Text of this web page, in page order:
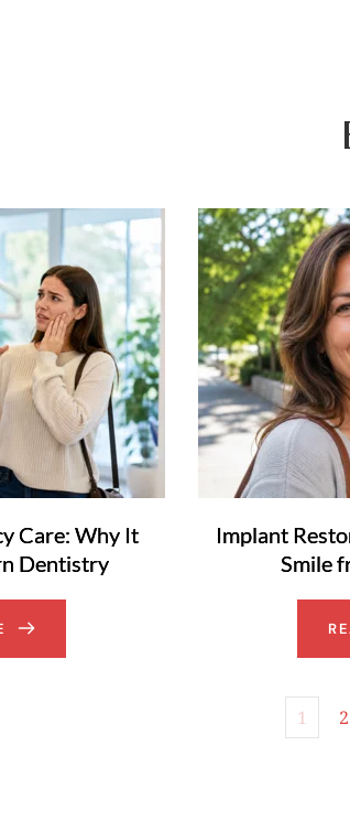
Care: Why It
Dentistry
Implant
Smile
1 2